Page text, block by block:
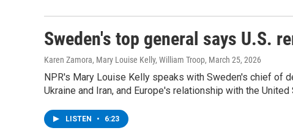
Sweden's top general says U.S.
Karen Zamora, Mary Louise Kelly, William Troop, March 25, 2026
NPR's Mary Louise Kelly speaks with Sweden's chief of
Ukraine and Iran, and Europe's relationship with the United
LISTEN • 6:23